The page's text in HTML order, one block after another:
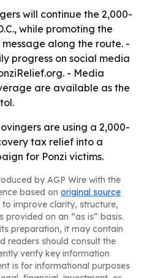
will continue the 2,000-
while promoting the
along the route. -
progress on social media
- Media
are available as the
are using a 2,000-
tax relief into a
for Ponzi victims.
by AGP Wire with the
based on original source
improve clarity, structure,
provided on an “as is” basis.
preparation, it may contain
readers should consult the
verify key information
is for informational purposes